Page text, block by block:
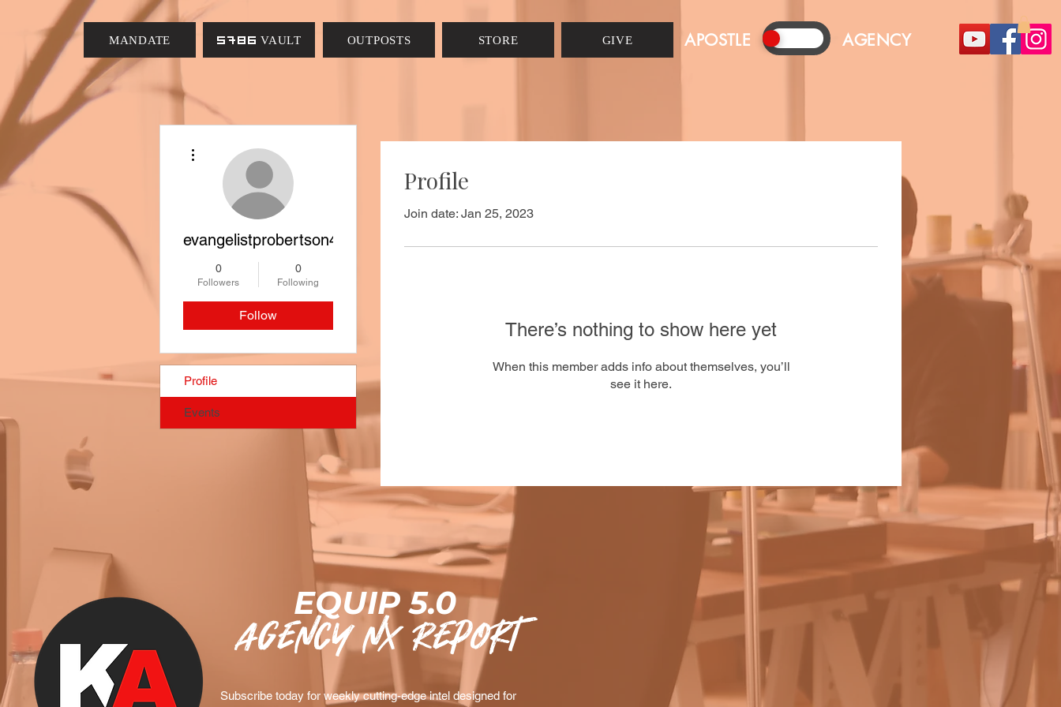
MANDATE 5786 VAULT OUTPOSTS STORE GIVE APOSTLE AGENCY
Profile
Join date: Jan 25, 2023
There’s nothing to show here yet
When this member adds info about themselves, you’ll
see it here.
evangelistprobertson4
0
Followers
0
Following
Follow
Profile
Events
EQUIP 5.0
Subscribe today for weekly cutting-edge intel designed for
agency nx Report